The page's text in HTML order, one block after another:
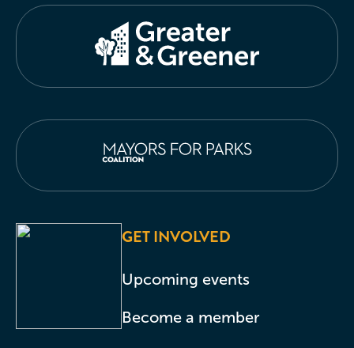
GET INVOLVED
Upcoming events
Become a member